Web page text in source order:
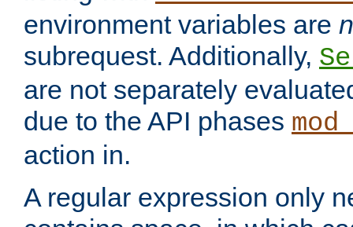
environment variables are
subrequest. Additionally,
are not separately
due to the API phases
action in.
A regular expression only